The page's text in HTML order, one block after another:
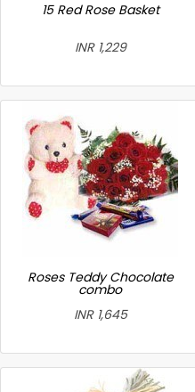
15 Red Rose Basket
INR 1,229
Roses Teddy Chocolate
combo
INR 1,645